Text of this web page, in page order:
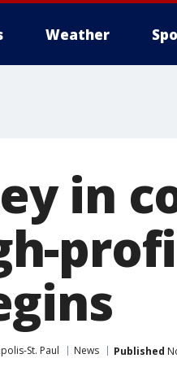
Weather
in
St. Paul News Published